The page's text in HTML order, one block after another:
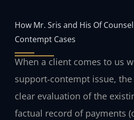
How Mr. Sris and His Of
Contempt Cases
When a client comes to us
support‑contempt issue,
clear evaluation of the
factual record of payments